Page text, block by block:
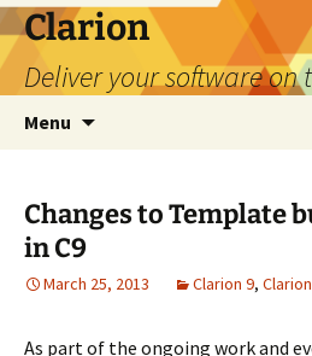
Skip
to
content
Clarion
Deliver your software on
Menu
Changes to Template
in C9
March 25, 2013 Clarion 9,
As part of the ongoing work and